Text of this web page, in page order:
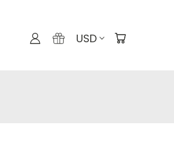
USD